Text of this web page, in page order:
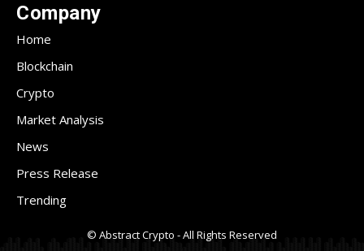
Company
Home
Blockchain
Crypto
Market Analysis
News
Press Release
Trending
© Abstract Crypto - All Rights Reserved